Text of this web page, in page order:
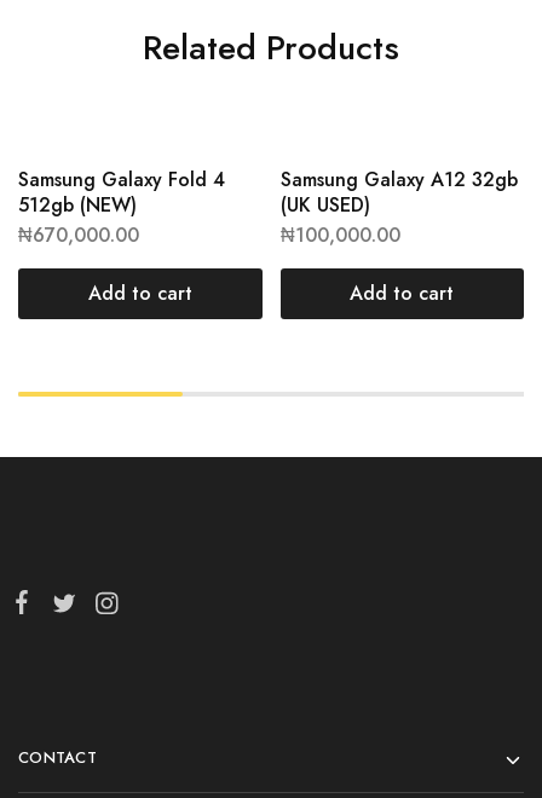
Related Products
Samsung Galaxy Fold 4
512gb (NEW)
₦670,000.00
Add to cart
Samsung Galaxy A12 32gb
(UK USED)
₦100,000.00
Add to cart
CONTACT